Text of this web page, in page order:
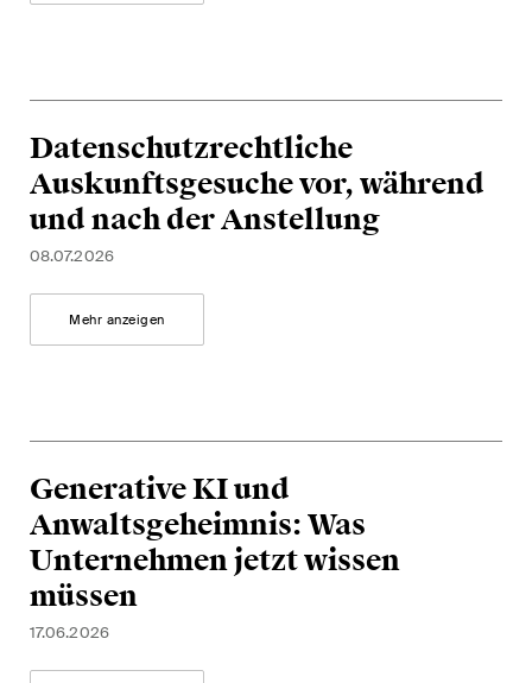
Datenschutzrechtliche
Auskunftsgesuche vor, während
und nach der Anstellung
08.07.2026
Mehr anzeigen
Generative KI und
Anwaltsgeheimnis: Was
Unternehmen jetzt wissen
müssen
17.06.2026